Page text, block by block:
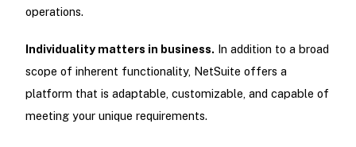
operations.
Individuality matters in business. In addition to a broad
scope of inherent functionality, NetSuite offers a
platform that is adaptable, customizable, and capable of
meeting your unique requirements.